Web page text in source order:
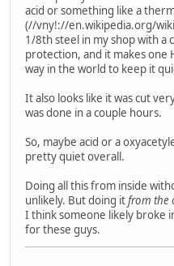
acid or something like a
(//vny!://en.wikipedia.org/
1/8th steel in my shop with a
protection, and it makes one
way in the world to keep it
It also looks like it was cut
was done in a couple hours.
So, maybe acid or a
pretty quiet overall.
Doing all this from inside
unlikely. But doing itfrom the
I think someone likely broke
for these guys.